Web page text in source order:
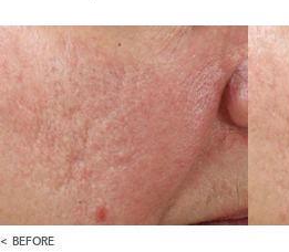
BEFORE